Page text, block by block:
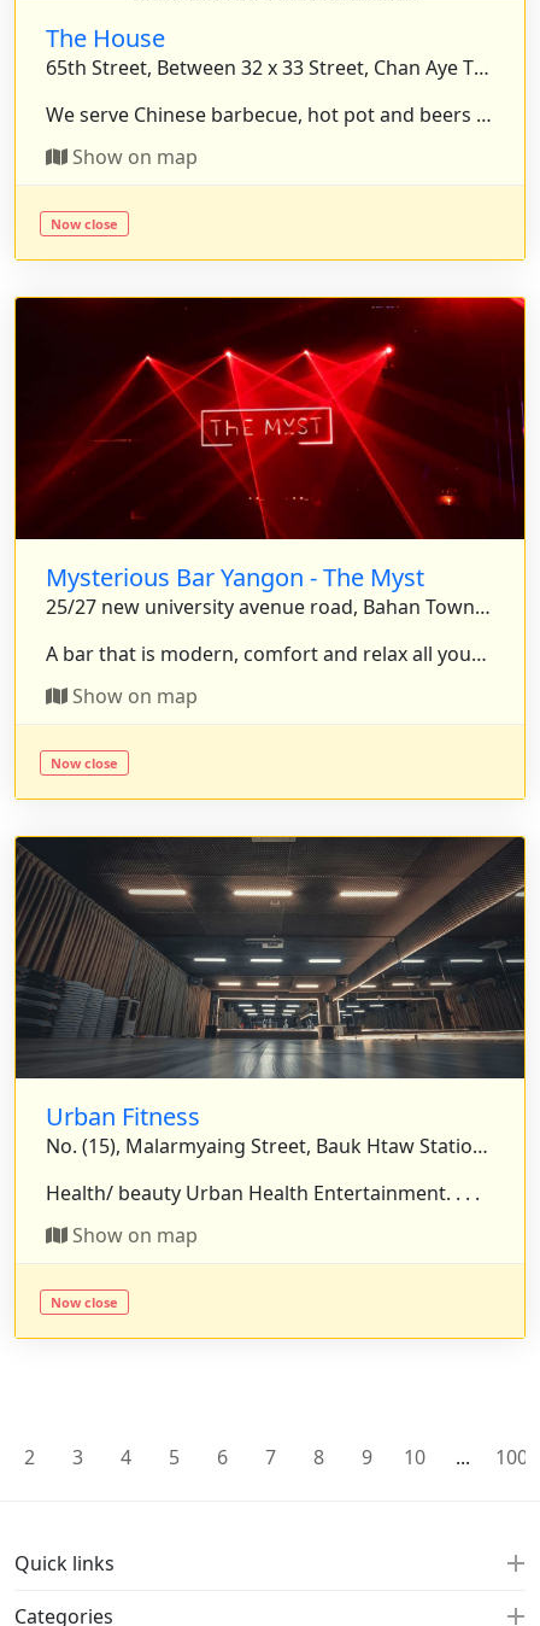
The House
65th Street, Between 32 x 33 Street, Chan Aye Thazan Township, Mandalay, Myanmar.
We serve Chinese barbecue, hot pot and beers for who want to enjoy peaceful. We will warmly welcomed. . . .
Show on map
Now close
Mysterious Bar Yangon - The Myst
25/27 new university avenue road, Bahan Township, Yangon, Myanmar.
A bar that is modern, comfort and relax all your stress. . . .
Show on map
Now close
Urban Fitness
No. (15), Malarmyaing Street, Bauk Htaw Station Street, Yankin Township, Yangon, Myanmar.
Health/ beauty Urban Health Entertainment. . . .
Show on map
Now close
2 3 4 5 6 7 8 9 10 ... 100
Quick links
Categories